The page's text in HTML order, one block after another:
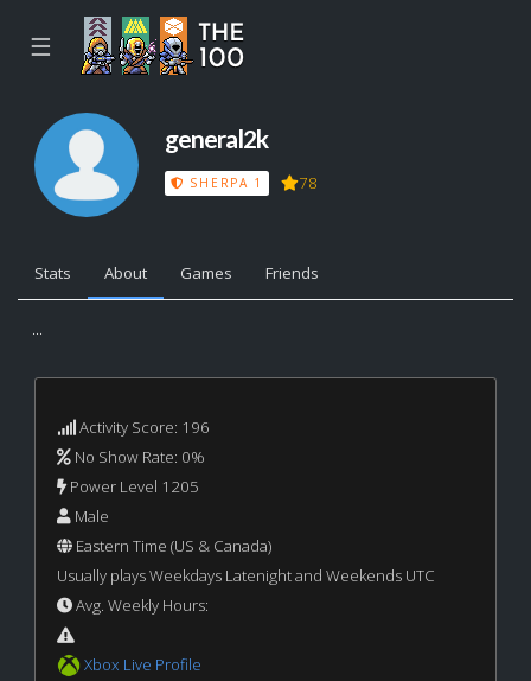
☰
general2k
SHERPA 1 78
Stats About Games Friends
...
Activity Score: 196
No Show Rate: 0%
Power Level 1205
Male
Eastern Time (US & Canada)
Usually plays Weekdays Latenight and Weekends UTC
Avg. Weekly Hours:
Xbox Live Profile